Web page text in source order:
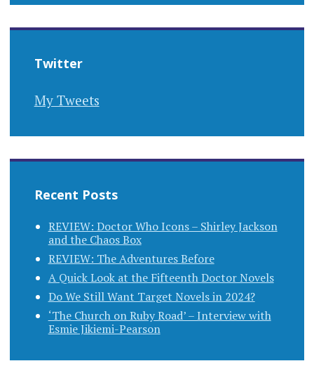
Twitter
My Tweets
Recent Posts
REVIEW: Doctor Who Icons – Shirley Jackson
and the Chaos Box
REVIEW: The Adventures Before
A Quick Look at the Fifteenth Doctor Novels
Do We Still Want Target Novels in 2024?
‘The Church on Ruby Road’ – Interview with
Esmie Jikiemi-Pearson